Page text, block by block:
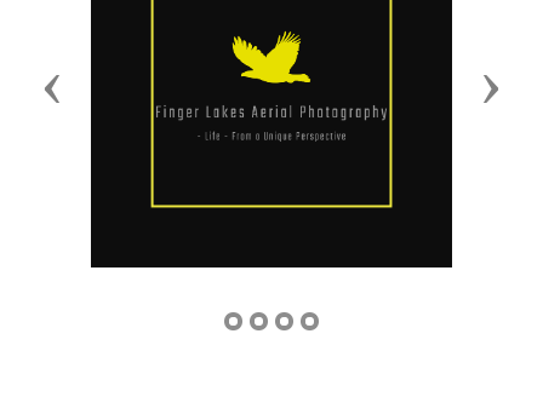
Previous Next